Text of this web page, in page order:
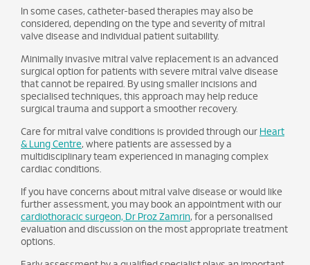
In some cases, catheter-based therapies may also be
considered, depending on the type and severity of mitral
valve disease and individual patient suitability.
Minimally invasive mitral valve replacement is an advanced
surgical option for patients with severe mitral valve disease
that cannot be repaired. By using smaller incisions and
specialised techniques, this approach may help reduce
surgical trauma and support a smoother recovery.
Care for mitral valve conditions is provided through our Heart
& Lung Centre, where patients are assessed by a
multidisciplinary team experienced in managing complex
cardiac conditions.
If you have concerns about mitral valve disease or would like
further assessment, you may book an appointment with our
cardiothoracic surgeon, Dr Proz Zamrin, for a personalised
evaluation and discussion on the most appropriate treatment
options.